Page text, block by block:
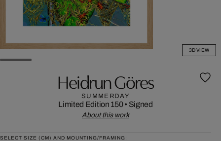
3D VIEW
Heidrun Göres
SUMMERDAY
Limited Edition 150• Signed
About this work
SELECT SIZE (CM) AND MOUNTING/FRAMING: